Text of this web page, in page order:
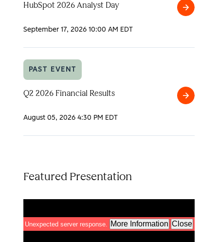
HubSpot 2026 Analyst Day
September 17, 2026 10:00 AM EDT
HubSpot
PAST EVENT
Q2 2026 Financial Results
August 05, 2026 4:30 PM EDT
Q2
Featured Presentation